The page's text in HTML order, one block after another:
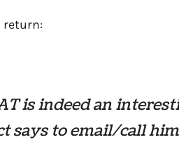
return:
is indeed an
says to email/call